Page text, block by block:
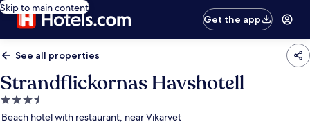
Skip to main content
Get the app
See all properties
Strandflickornas Havshotell
3.5
star
Beach hotel with restaurant, near Vikarvet